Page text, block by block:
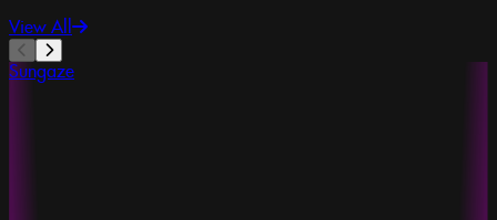
View All
Sungaze